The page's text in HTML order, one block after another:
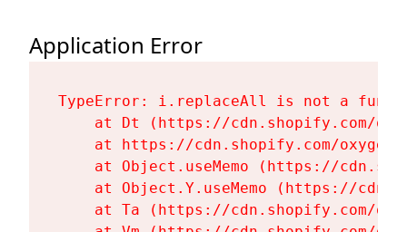
Application Error
TypeError: i.replaceAll is not a
at Dt (https://cdn.shopify.com/
at https://cdn.shopify.com/
at Object.useMemo (https://
at Object.Y.useMemo (https://
at Ta (https://cdn.shopify.com/